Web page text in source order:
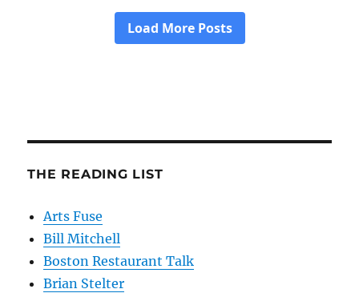
THE READING LIST
Arts Fuse
Bill Mitchell
Boston Restaurant Talk
Brian Stelter